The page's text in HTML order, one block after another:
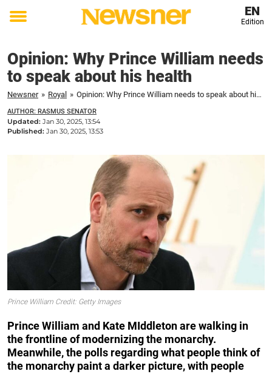
Toggle
EN
Edition
Opinion: Why Prince William needs
to speak about his health
Newsner » Royal » Opinion: Why Prince William needs to speak about his health
AUTHOR: RASMUS SENATOR
Updated: Jan 30, 2025, 13:54
Published: Jan 30, 2025, 13:53
Prince William Credit: Getty Images
Prince William and Kate MIddleton are walking in
the frontline of modernizing the monarchy.
Meanwhile, the polls regarding what people think of
the monarchy paint a darker picture, with people